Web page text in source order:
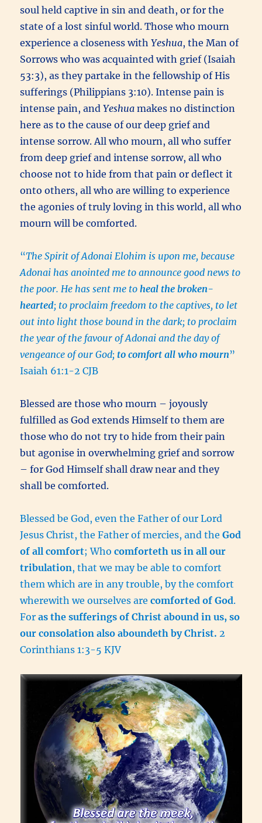
soul held captive in sin and death, or for the
state of a lost sinful world. Those who mourn
experience a closeness withYeshua, the Man of
Sorrows who was acquainted with grief (Isaiah
53:3), as they partake in the fellowship of His
sufferings (Philippians 3:10). Intense pain is
intense pain, andYeshua makes no distinction
here as to the cause of our deep grief and
intense sorrow. All who mourn, all who suffer
from deep grief and intense sorrow, all who
choose not to hide from that pain or deflect it
onto others, all who are willing to experience
the agonies of truly loving in this world, all who
mourn will be comforted.
“The Spirit of Adonai Elohim is upon me, because
Adonai has anointed me to announce good news to
the poor. He has sent me toheal the broken-
hearted; to proclaim freedom to the captives, to let
out into light those bound in the dark; to proclaim
the year of the favour of Adonai and the day of
vengeance of our God; to comfort all who mourn”
Isaiah 61:1-2 CJB
Blessed are those who mourn – joyously
fulfilled as God extends Himself to them are
those who do not try to hide from their pain
but agonise in overwhelming grief and sorrow
– for God Himself shall draw near and they
shall be comforted.
Blessed be God, even the Father of our Lord
Jesus Christ, the Father of mercies, and theGod
of all comfort; Whocomforteth us in all our
tribulation, that we may be able to comfort
them which are in any trouble, by the comfort
wherewith we ourselves are comforted of God.
Foras the sufferings of Christ abound in us, so
our consolation also aboundeth by Christ. 2
Corinthians 1:3-5 KJV